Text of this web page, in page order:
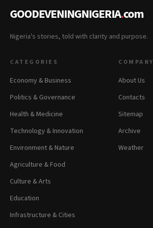
GOODEVENINGNIGERIA.com
Nigeria's stories, told with clarity and purpose.
CATEGORIES
Economy & Business
Politics & Governance
Health & Medicine
Technology & Innovation
Environment & Nature
Agriculture & Food
Culture & Arts
Education
Infrastructure & Cities
COMPANY
About Us
Contacts
Sitemap
Archive
Weather